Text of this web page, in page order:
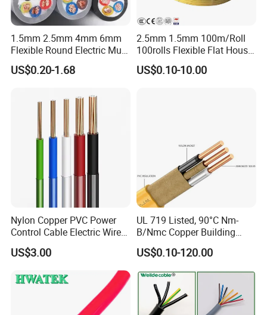
Raw material inspection and test
Production process test
Unqualified product control
Finished product inspection
Certifications
1.5mm 2.5mm 4mm 6mm
Flexible Round Electric Multi
Core 3 Core PVC Insulated
Electrical Wires Flexible Rvv
US$0.20-1.68
2.5mm 1.5mm 100m/Roll
100rolls Flexible Flat House
Electric PVC Insulated
Copper Aluminum Connect
US$0.10-10.00
Nylon Copper PVC Power
Control Cable Electric Wire
with UL Low Price Type
Thhn/Thwn/Thwn-2/T90
Electrical Copper Building
Cable
US$3.00
UL 719 Listed, 90°C Nm-
B/Nmc Copper Building
Cable, 14/3 with Ground
Multi-Conductor for
Damp Location Lighting
Circuits Cable
US$0.10-120.00